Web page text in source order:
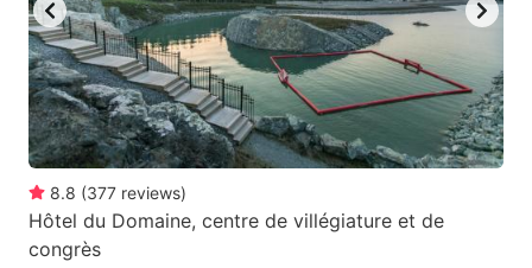
8.8 (377 reviews)
Hôtel du Domaine, centre de villégiature et de
congrès